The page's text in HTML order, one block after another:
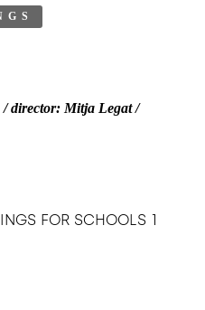
/ director: Mitja Legat /
FOR SCHOOLS 1